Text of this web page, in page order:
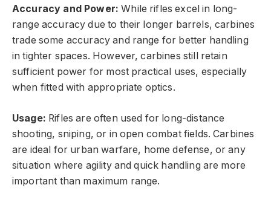
Accuracy and Power: While rifles excel in long-
range accuracy due to their longer barrels, carbines
trade some accuracy and range for better handling
in tighter spaces. However, carbines still retain
sufficient power for most practical uses, especially
when fitted with appropriate optics.
Usage: Rifles are often used for long-distance
shooting, sniping, or in open combat fields. Carbines
are ideal for urban warfare, home defense, or any
situation where agility and quick handling are more
important than maximum range.